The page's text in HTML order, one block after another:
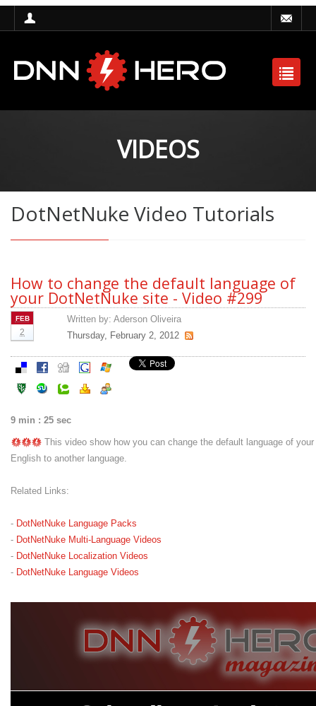
VIDEOS
DotNetNuke Video Tutorials
How to change the default language of
your DotNetNuke site - Video #299
FEB
2
Written by: Aderson Oliveira
Thursday, February 2, 2012
9 min : 25 sec
This video show how you can change the default language of
English to another language.
Related Links:
- DotNetNuke Language Packs
- DotNetNuke Multi-Language Videos
- DotNetNuke Localization Videos
- DotNetNuke Language Videos